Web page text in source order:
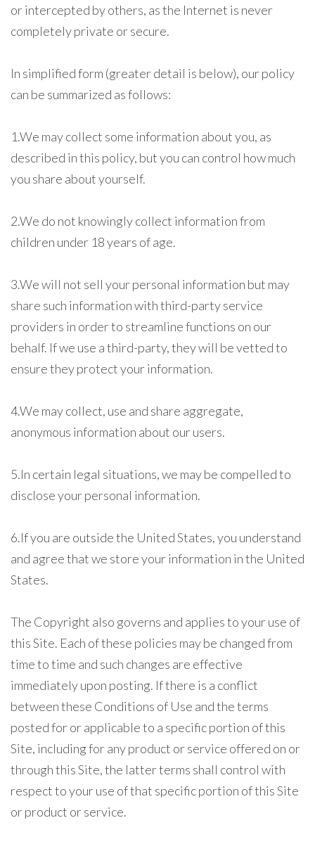
or intercepted by others, as the Internet is never
completely private or secure.
In simplified form (greater detail is below), our policy
can be summarized as follows:
1.We may collect some information about you, as
described in this policy, but you can control how much
you share about yourself.
2.We do not knowingly collect information from
children under 18 years of age.
3.We will not sell your personal information but may
share such information with third-party service
providers in order to streamline functions on our
behalf. If we use a third-party, they will be vetted to
ensure they protect your information.
4.We may collect, use and share aggregate,
anonymous information about our users.
5.In certain legal situations, we may be compelled to
disclose your personal information.
6.If you are outside the United States, you understand
and agree that we store your information in the United
States.
The Copyright also governs and applies to your use of
this Site. Each of these policies may be changed from
time to time and such changes are effective
immediately upon posting. If there is a conflict
between these Conditions of Use and the terms
posted for or applicable to a specific portion of this
Site, including for any product or service offered on or
through this Site, the latter terms shall control with
respect to your use of that specific portion of this Site
or product or service.